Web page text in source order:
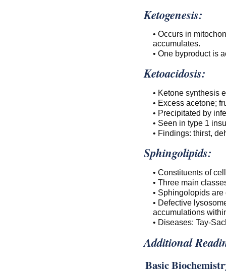
Ketogenesis:
• Occurs in
accumulates.
• One byproduct is
Ketoacidosis:
• Ketone synthesis
• Excess acetone;
• Precipitated by
• Seen in type 1
• Findings: thirst,
Sphingolipids:
• Constituents of
• Three main
• Sphingolopids
• Defective
accumulations
• Diseases: Tay-
Additional
Basic